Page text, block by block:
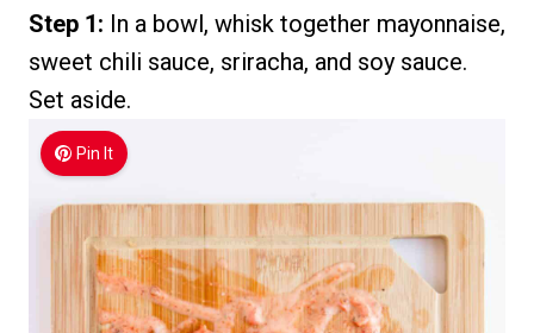
Step 1: In a bowl, whisk together mayonnaise,
sweet chili sauce, sriracha, and soy sauce.
Set aside.
Pin It